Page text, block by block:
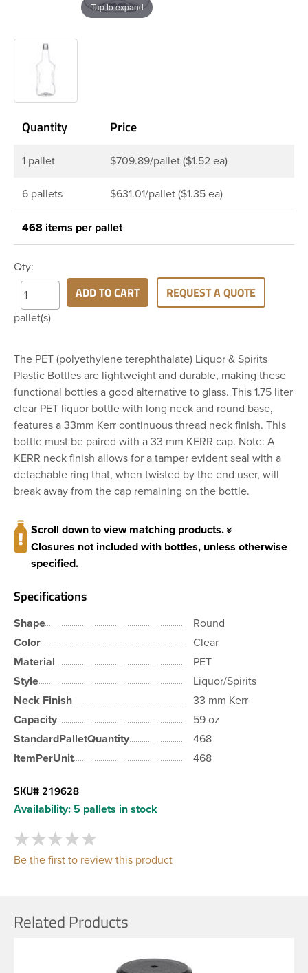
Tap to expand
Quantity Price
1 pallet $709.89/pallet ($1.52 ea)
6 pallets $631.01/pallet ($1.35 ea)
468 items per pallet
Qty:
pallet(s)
ADD TO CART REQUEST A QUOTE
The PET (polyethylene terephthalate) Liquor & Spirits
Plastic Bottles are lightweight and durable, making these
functional bottles a good alternative to glass. This 1.75 liter
clear PET liquor bottle with long neck and round base,
features a 33mm Kerr continuous thread neck finish. This
bottle must be paired with a 33 mm KERR cap. Note: A
KERR neck finish allows for a tamper evident seal with a
detachable ring that, when twisted by the end user, will
break away from the cap remaining on the bottle.
Scroll down to view matching products.
Closures not included with bottles, unless otherwise
specified.
Specifications
Shape
Round
Color
Clear
Material
PET
Style
Liquor/Spirits
Neck Finish
33 mm Kerr
Capacity
59 oz
StandardPalletQuantity
468
ItemPerUnit
468
SKU# 219628
Availability: 5 pallets in stock
Be the first to review this product
Related Products